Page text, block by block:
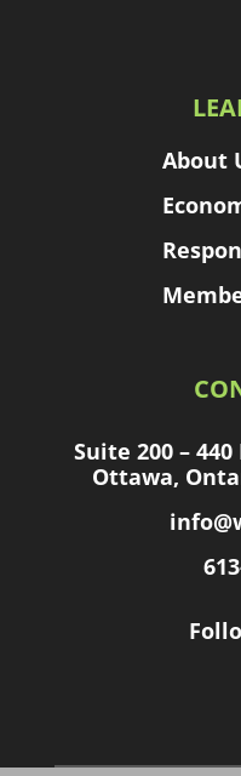
About
Suite 200 –
Ottawa,